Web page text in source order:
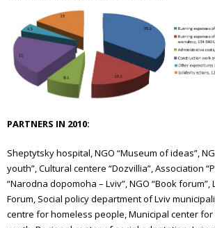
PARTNERS IN 2010:
Sheptytsky hospital,NGO “Museum of ideas”,
youth”,Cultural centere “Dozvillia”,Association
“Narodna dopomoha – Lviv”,NGO “Book forum”,
Forum, Social policy department of Lviv
centre for homeless people,Municipal center